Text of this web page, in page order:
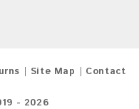
Site Map
Contact
- 2026